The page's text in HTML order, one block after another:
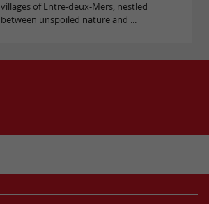
villages of Entre-deux-Mers, nestled
between unspoiled nature and ...